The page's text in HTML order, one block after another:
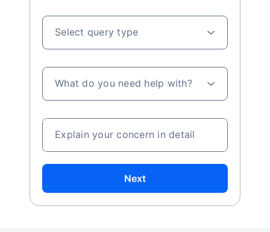
Select query type
What do you need help with?
Explain your concern in detail
Next